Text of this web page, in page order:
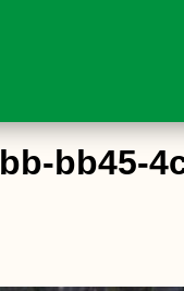
bb45-